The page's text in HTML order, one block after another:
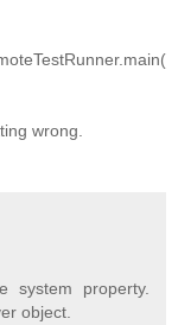
wrong.
system property.
object.